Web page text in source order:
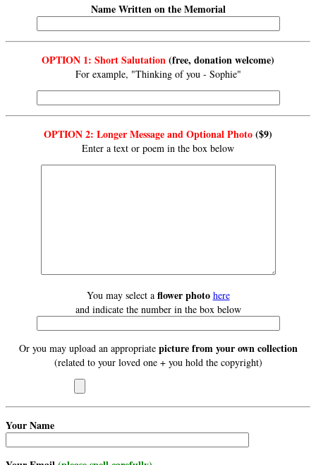
Name Written on the Memorial
OPTION 1: Short Salutation(free, donation welcome)
For example, "Thinking of you - Sophie"
OPTION 2: Longer Message and Optional Photo($9)
Enter a text or poem in the box below
You may select a flower photo here
and indicate the number in the box below
Or you may upload an appropriate picture from your own collection
(related to your loved one + you hold the copyright)
Your Name